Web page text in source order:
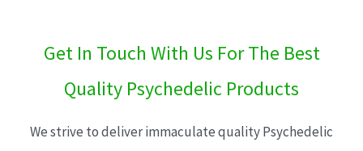
Get In Touch With Us For The Best
Quality Psychedelic Products
We strive to deliver immaculate quality Psychedelic